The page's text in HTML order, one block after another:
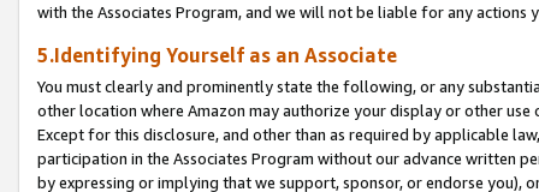
with the Associates Program, and we will not be liable for any actions
5.Identifying Yourself as an Associate
You must clearly and prominently state the following, or any
other location where Amazon may authorize your display or other
Except for this disclosure, and other than as required by applicable
participation in the Associates Program without our advance written
by expressing or implying that we support, sponsor, or endorse you),